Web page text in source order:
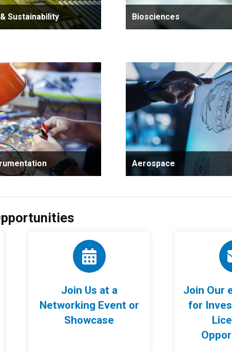
Sustainability Biosciences
Aerospace
Join Us at a
Networking Event or
Showcase
Join Our
for